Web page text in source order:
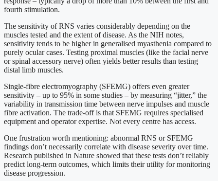
fourth stimulation.
The sensitivity of RNS varies considerably depending on the
muscles tested and the extent of disease. As the NIH notes,
sensitivity tends to be higher in generalised myasthenia compared to
purely ocular cases. Testing proximal muscles (like the facial nerve
or spinal accessory nerve) often yields better results than testing
distal limb muscles.
Single-fibre electromyography (SFEMG) offers even greater
sensitivity – up to 95% in some studies – by measuring “jitter,” the
variability in transmission time between nerve impulses and muscle
fibre activation. The trade-off is that SFEMG requires specialised
equipment and operator expertise. Not every centre has access.
One frustration worth mentioning: abnormal RNS or SFEMG
findings don’t necessarily correlate with disease severity over time.
Research published in Nature showed that these tests don’t reliably
predict long-term outcomes, which limits their utility for monitoring
disease progression.